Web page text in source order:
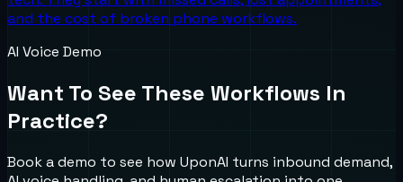
and the cost of broken phone workflows.
AI Voice Demo
Want To See These Workflows In
Practice?
Book a demo to see how UponAI turns inbound demand,